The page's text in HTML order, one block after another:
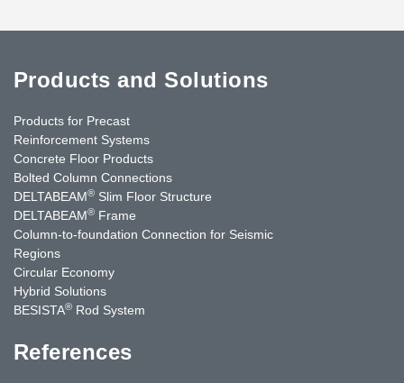
Products and Solutions
Products for Precast
Reinforcement Systems
Concrete Floor Products
Bolted Column Connections
DELTABEAM® Slim Floor Structure
DELTABEAM® Frame
Column-to-foundation Connection for Seismic
Regions
Circular Economy
Hybrid Solutions
BESISTA® Rod System
References